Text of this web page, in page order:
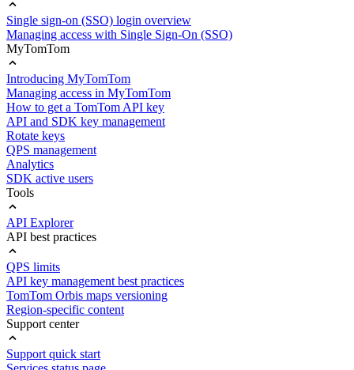
Single sign-on (SSO) login overview
Managing access with Single Sign-On (SSO)
MyTomTom
Introducing MyTomTom
Managing access in MyTomTom
How to get a TomTom API key
API and SDK key management
Rotate keys
QPS management
Analytics
SDK active users
Tools
API Explorer
API best practices
QPS limits
API key management best practices
TomTom Orbis maps versioning
Region-specific content
Support center
Support quick start